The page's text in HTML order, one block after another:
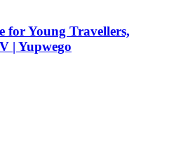
for Young Travellers,
| Yupwego